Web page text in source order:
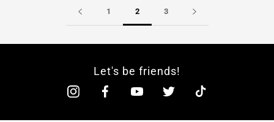
1 2 3
Let's be friends!